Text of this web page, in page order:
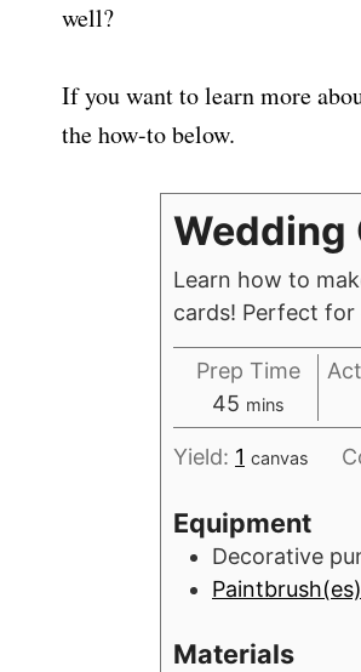
well?
If you want to learn more
the how-to below.
Wedding
Learn how to
cards! Perfect
Prep Time
45m
i
n
t
e
s
mins
Yield: 1 canvas
Equipment
Decorative
Paintbrush(es)
Materials